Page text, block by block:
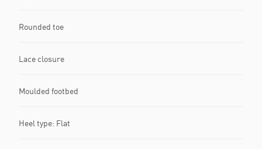
Rounded toe
Lace closure
Moulded footbed
Heel type: Flat